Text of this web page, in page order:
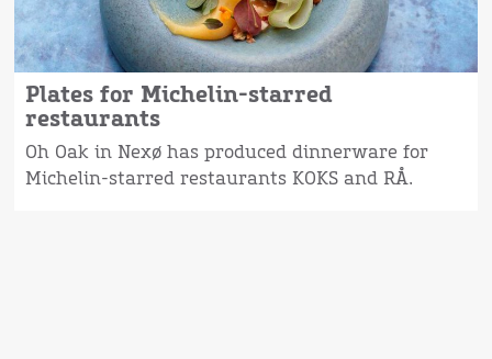
Plates for Michelin-starred
restaurants
Oh Oak in Nexø has produced dinnerware for
Michelin-starred restaurants KOKS and RÅ.